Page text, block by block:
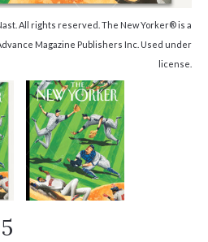
All rights reserved. The New Yorker® is a
Magazine Publishers Inc. Used under
license.